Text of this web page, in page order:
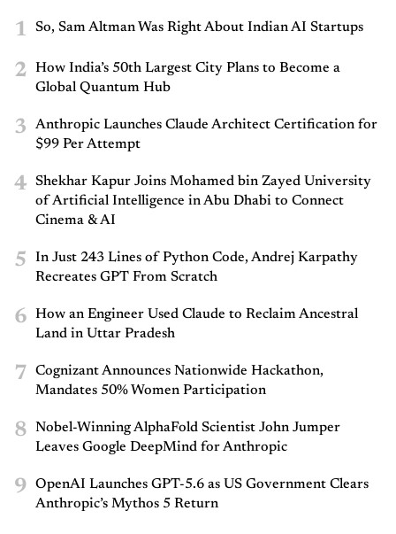
1 So, Sam Altman Was Right About Indian AI Startups
2
How India’s 50th Largest City Plans to Become a
Global Quantum Hub
3
Anthropic Launches Claude Architect Certification for
$99 Per Attempt
4
Shekhar Kapur Joins Mohamed bin Zayed University
of Artificial Intelligence in Abu Dhabi to Connect
Cinema & AI
5
In Just 243 Lines of Python Code, Andrej Karpathy
Recreates GPT From Scratch
6
How an Engineer Used Claude to Reclaim Ancestral
Land in Uttar Pradesh
7
Cognizant Announces Nationwide Hackathon,
Mandates 50% Women Participation
8
Nobel-Winning AlphaFold Scientist John Jumper
Leaves Google DeepMind for Anthropic
9
OpenAI Launches GPT-5.6 as US Government Clears
Anthropic’s Mythos 5 Return